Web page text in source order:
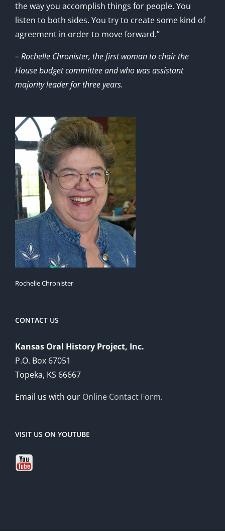
the way you accomplish things for people. You
listen to both sides. You try to create some kind of
agreement in order to move forward.”
– Rochelle Chronister, the first woman to chair the
House budget committee and who was assistant
majority leader for three years.
Rochelle Chronister
CONTACT US
Kansas Oral History Project, Inc.
P.O. Box 67051
Topeka, KS 66667
Email us with our Online Contact Form.
VISIT US ON YOUTUBE